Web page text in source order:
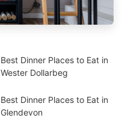
Best Dinner Places to Eat in
Wester Dollarbeg
Best Dinner Places to Eat in
Glendevon